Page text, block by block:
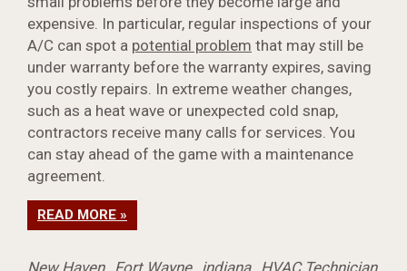
expensive. In particular, regular inspections of your
A/C can spot a potential problem that may still be
under warranty before the warranty expires, saving
you costly repairs. In extreme weather changes,
such as a heat wave or unexpected cold snap,
contractors receive many calls for services. You
can stay ahead of the game with a maintenance
agreement.
READ MORE »
New Haven, Fort Wayne, indiana, HVAC Technician